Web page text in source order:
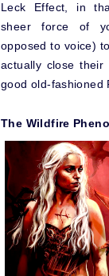
Leck Effect, in
sheer force of
opposed to voice)
actually close
good old-fashioned
The Wildfire